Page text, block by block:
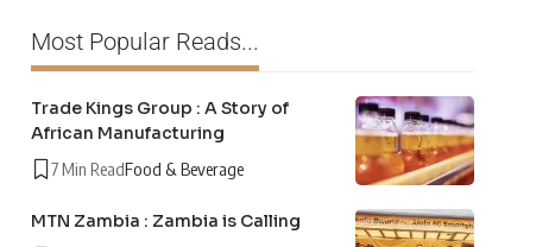
Most Popular Reads...
Trade Kings Group : A Story of
African Manufacturing
7 Min ReadFood & Beverage
MTN Zambia : Zambia is Calling